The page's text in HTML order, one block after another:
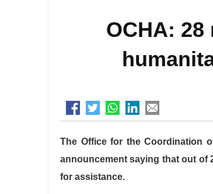
OCHA:
The Office for the Coordination
announcement saying that out of
for assistance.